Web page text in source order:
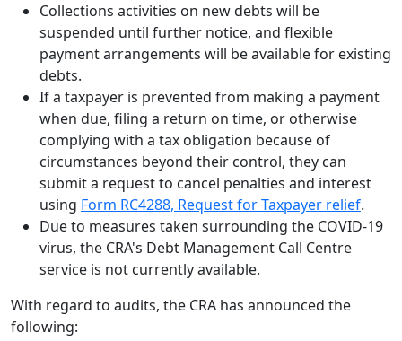
Collections activities on new debts will be
suspended until further notice, and flexible
payment arrangements will be available for existing
debts.
If a taxpayer is prevented from making a payment
when due, filing a return on time, or otherwise
complying with a tax obligation because of
circumstances beyond their control, they can
submit a request to cancel penalties and interest
using Form RC4288, Request for Taxpayer relief.
Due to measures taken surrounding the COVID-19
virus, the CRA's Debt Management Call Centre
service is not currently available.
With regard to audits, the CRA has announced the
following: